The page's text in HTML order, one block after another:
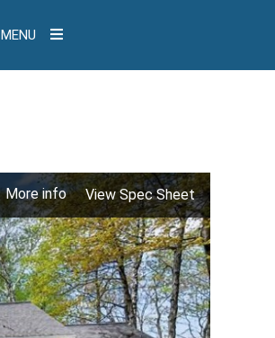
MENU
More info View Spec Sheet